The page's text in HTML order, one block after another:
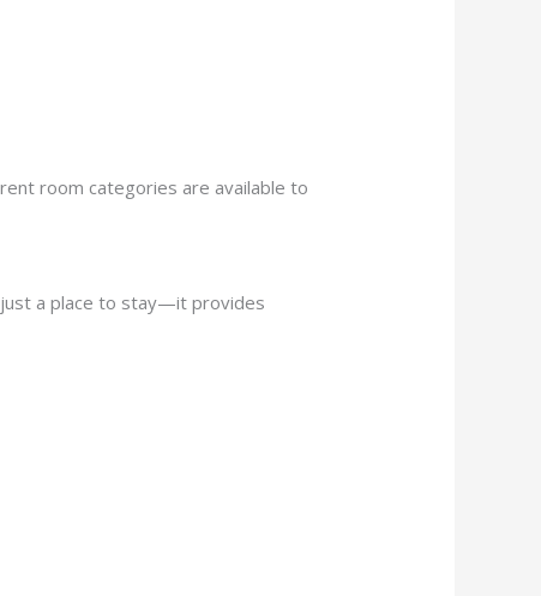
room categories are available to
a place to stay—it provides